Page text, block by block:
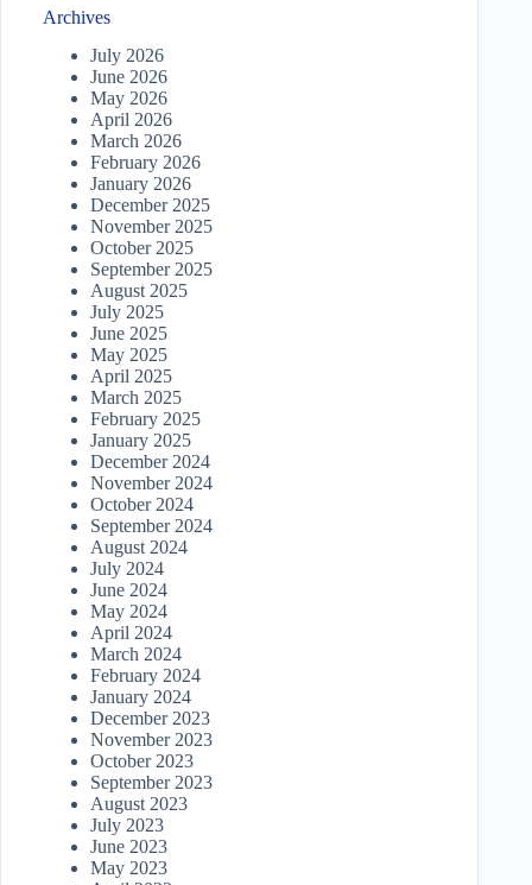
Archives
July 2026
June 2026
May 2026
April 2026
March 2026
February 2026
January 2026
December 2025
November 2025
October 2025
September 2025
August 2025
July 2025
June 2025
May 2025
April 2025
March 2025
February 2025
January 2025
December 2024
November 2024
October 2024
September 2024
August 2024
July 2024
June 2024
May 2024
April 2024
March 2024
February 2024
January 2024
December 2023
November 2023
October 2023
September 2023
August 2023
July 2023
June 2023
May 2023